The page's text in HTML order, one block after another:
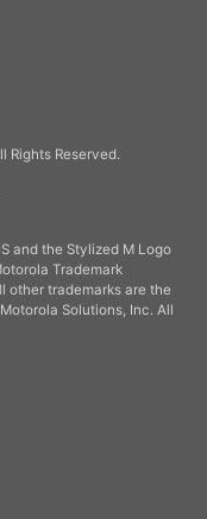
Rights Reserved.
and the Stylized M Logo
Trademark
other trademarks are the
Solutions, Inc. All